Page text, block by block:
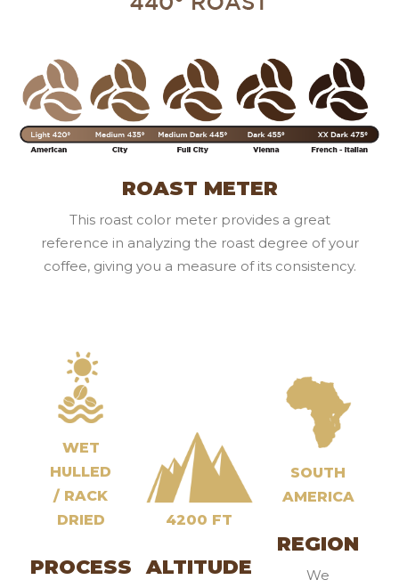
ROAST METER
This roast color meter provides a great
reference in analyzing the roast degree of your
coffee, giving you a measure of its consistency.
WET
HULLED
/ RACK
DRIED
PROCESS
4200 FT
ALTITUDE
SOUTH
AMERICA
REGION
We